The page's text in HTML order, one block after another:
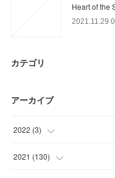
Heart of the
2021.11.29
カテゴリ
アーカイブ
2022 (3)
(3)
2021 (130)